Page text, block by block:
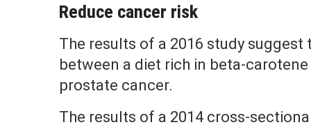
Reduce cancer risk
The results of a 2016 study
between a diet rich in beta-
prostate cancer.
The results of a 2014 cross-